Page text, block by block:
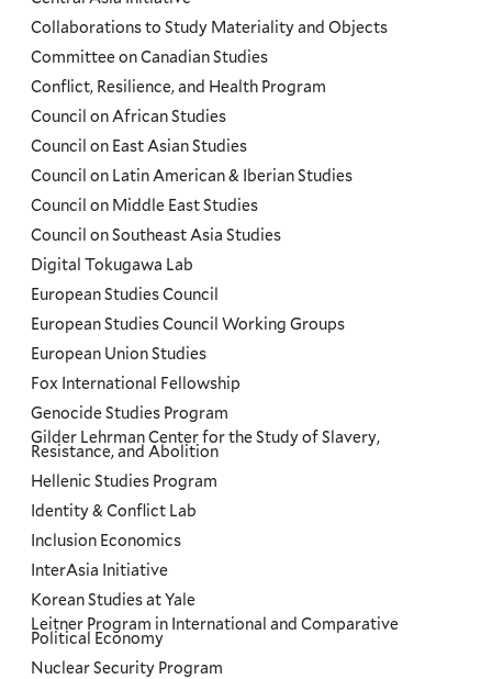
Collaborations to Study Materiality and Objects
Committee on Canadian Studies
Conflict, Resilience, and Health Program
Council on African Studies
Council on East Asian Studies
Council on Latin American & Iberian Studies
Council on Middle East Studies
Council on Southeast Asia Studies
Digital Tokugawa Lab
European Studies Council
European Studies Council Working Groups
European Union Studies
Fox International Fellowship
Genocide Studies Program
Gilder Lehrman Center for the Study of Slavery,
Resistance, and Abolition
Hellenic Studies Program
Identity & Conflict Lab
Inclusion Economics
InterAsia Initiative
Korean Studies at Yale
Leitner Program in International and Comparative
Political Economy
Nuclear Security Program